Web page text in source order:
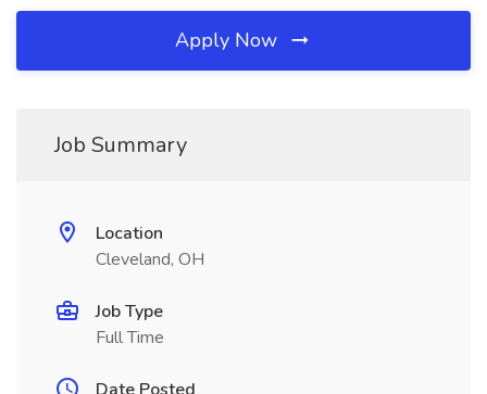
Apply Now
Job Summary
Location
Cleveland, OH
Job Type
Full Time